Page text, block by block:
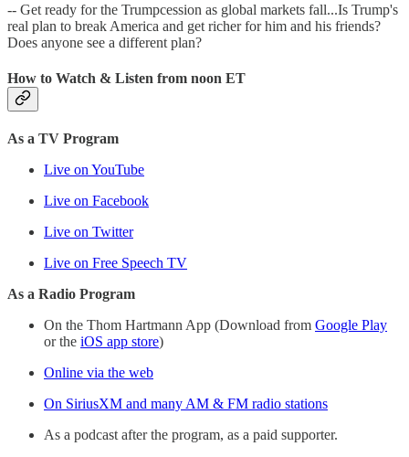
-- Get ready for the Trumpcession as global markets fall...Is Trump's
real plan to break America and get richer for him and his friends?
Does anyone see a different plan?
How to Watch & Listen from noon ET
As a TV Program
Live on YouTube
Live on Facebook
Live on Twitter
Live on Free Speech TV
As a Radio Program
On the Thom Hartmann App (Download from Google Play
or the iOS app store)
Online via the web
On SiriusXM and many AM & FM radio stations
As a podcast after the program, as a paid supporter.